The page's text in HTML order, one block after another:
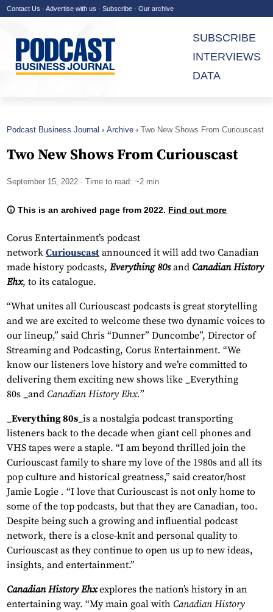
Contact Us · Advertise with us · Subscribe · Our archive
SUBSCRIBE
INTERVIEWS
DATA
Podcast Business Journal Archive Two New Shows From Curiouscast
Two New Shows From Curiouscast
September 15, 2022 · Time to read: ~2 min
This is an archived page from 2022. Find out more
Corus Entertainment’s podcast
network Curiouscast announced it will add two Canadian
made history podcasts, Everything 80sand Canadian History
Ehx, to its catalogue.
“What unites all Curiouscast podcasts is great storytelling
and we are excited to welcome these two dynamic voices to
our lineup,” said Chris “Dunner” Duncombe”, Director of
Streaming and Podcasting, Corus Entertainment. “We
know our listeners love history and we’re committed to
delivering them exciting new shows like _Everything
80s _and Canadian History Ehx.”
_Everything 80s_is a nostalgia podcast transporting
listeners back to the decade when giant cell phones and
VHS tapes were a staple. “I am beyond thrilled join the
Curiouscast family to share my love of the 1980s and all its
pop culture and historical greatness,” said creator/host
Jamie Logie . “I love that Curiouscast is not only home to
some of the top podcasts, but that they are Canadian, too.
Despite being such a growing and influential podcast
network, there is a close-knit and personal quality to
Curiouscast as they continue to open us up to new ideas,
insights, and entertainment.”
Canadian History Ehxexplores the nation’s history in an
entertaining way. “My main goal with Canadian History